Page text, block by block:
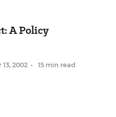
A Policy
2002 • 15 min read